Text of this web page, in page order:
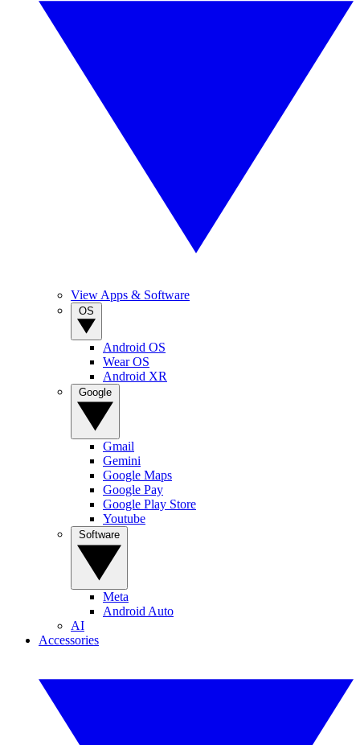
View Apps & Software
Android OS
Wear OS
Android XR
Gmail
Gemini
Google Maps
Google Pay
Google Play Store
Youtube
Meta
Android Auto
AI
Accessories